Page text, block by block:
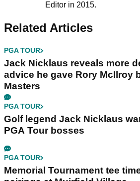
Editor in 2015.
Related Articles
PGA TOUR
Jack Nicklaus reveals more
advice he gave Rory McIlroy
Masters
PGA TOUR
Golf legend Jack Nicklaus
PGA Tour bosses
PGA TOUR
Memorial Tournament tee